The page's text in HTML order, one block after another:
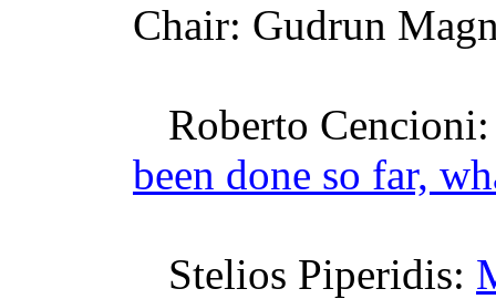
Chair: Gudrun
Roberto Cencioni
been done so far,
Stelios Piperidis: